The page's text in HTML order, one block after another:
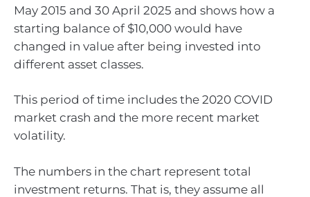
May 2015 and 30 April 2025 and shows how a
starting balance of $10,000 would have
changed in value after being invested into
different asset classes.
This period of time includes the 2020 COVID
market crash and the more recent market
volatility.
The numbers in the chart represent total
investment returns. That is, they assume all